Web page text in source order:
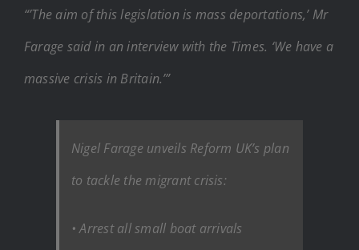
“’The aim of this legislation is mass deportations,’ Mr
Farage said in an interview with the Times. ‘We have a
massive crisis in Britain.’”
Nigel Farage unveils Reform UK’s plan
to tackle the migrant crisis:
• Arrest all small boat arrivals